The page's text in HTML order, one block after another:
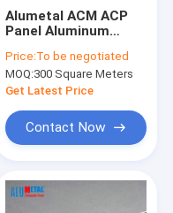
Alumetal ACM ACP
Panel Aluminum
For Advertising
Signage
Price:To be negotiated
MOQ:300 Square Meters
Get Latest Price
Contact Now